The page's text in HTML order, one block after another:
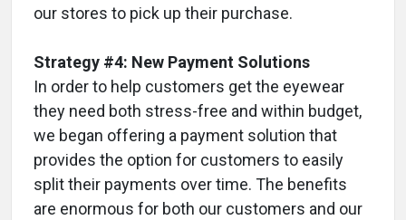
our stores to pick up their purchase.
Strategy #4: New Payment Solutions
In order to help customers get the eyewear
they need both stress-free and within budget,
we began offering a payment solution that
provides the option for customers to easily
split their payments over time. The benefits
are enormous for both our customers and our